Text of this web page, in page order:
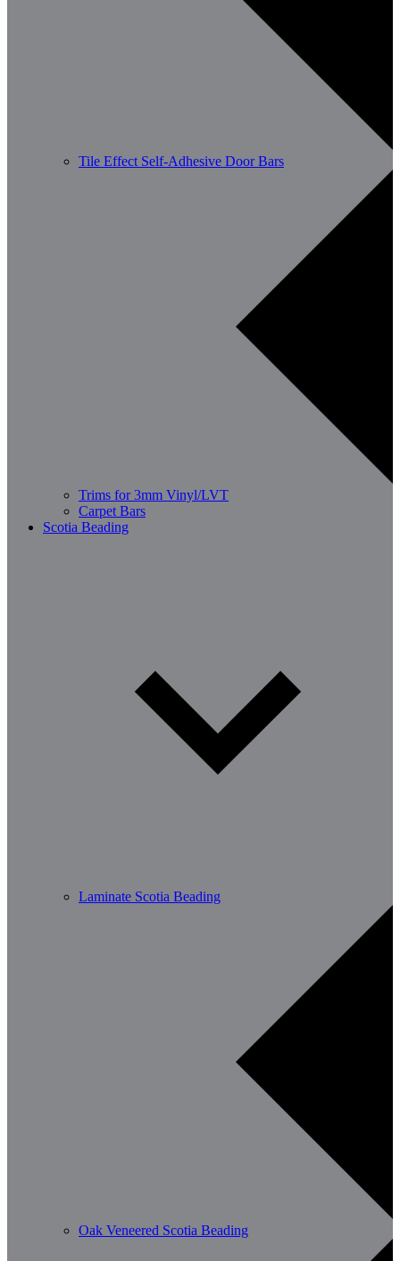
Tile Effect Self-Adhesive Door Bars
Trims for 3mm Vinyl/LVT
Carpet Bars
Scotia Beading
Laminate Scotia Beading
Oak Veneered Scotia Beading